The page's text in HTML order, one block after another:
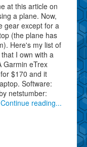
at this article on
a plane. Now,
gear except for a
(the plane has
Here's my list of
I own with a
Garmin eTrex
$170 and it
Software:
netstumber:
Continue reading...